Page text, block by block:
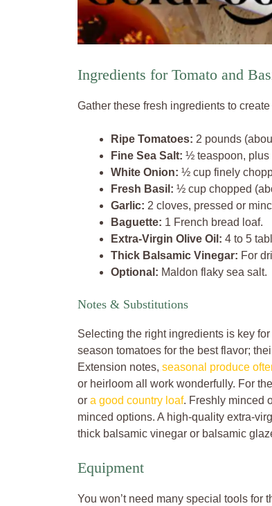
Ingredients for Tomato and
Gather these fresh ingredients to
Ripe Tomatoes: 2 pounds
Fine Sea Salt: ½ teaspoon, plus
White Onion: ½ cup finely
Fresh Basil: ½ cup chopped
Garlic: 2 cloves, pressed or
Baguette: 1 French bread loaf.
Extra-Virgin Olive Oil: 4 to 5
Thick Balsamic Vinegar: For
Optional: Maldon flaky sea salt.
Notes & Substitutions
Selecting the right ingredients is key
season tomatoes for the best flavor;
Extension notes, seasonal produce
or heirloom all work wonderfully. For
or a good country loaf. Freshly minced
minced options. A high-quality extra-
thick balsamic vinegar or balsamic
Equipment
You won’t need many special tools for